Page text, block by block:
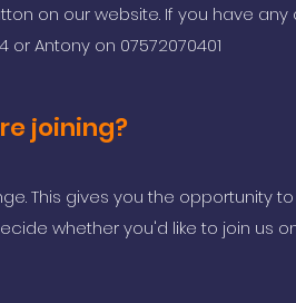
on our website. If you have
Antony on 07572070401
joining?
This gives you the opportunity
whether you'd like to join us